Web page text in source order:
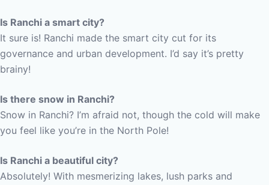
Is Ranchi a smart city?
It sure is! Ranchi made the smart city cut for its
governance and urban development. I’d say it’s pretty
brainy!
Is there snow in Ranchi?
Snow in Ranchi? I’m afraid not, though the cold will make
you feel like you’re in the North Pole!
Is Ranchi a beautiful city?
Absolutely! With mesmerizing lakes, lush parks and